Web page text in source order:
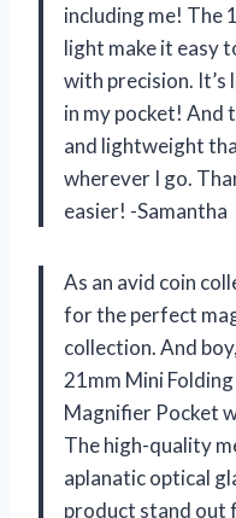
including me! The
light make it easy
with precision. It’s
in my pocket! And
and lightweight
wherever I go.
easier! -Samantha
As an avid coin
for the perfect
collection. And
21mm Mini
Magnifier Pocket
The high-quality
aplanatic optical
product stand out